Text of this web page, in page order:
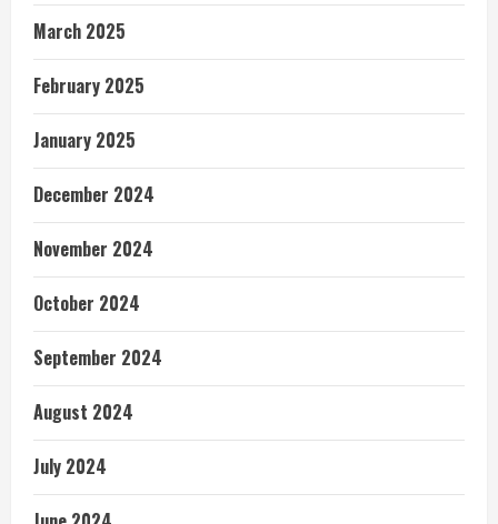
March 2025
February 2025
January 2025
December 2024
November 2024
October 2024
September 2024
August 2024
July 2024